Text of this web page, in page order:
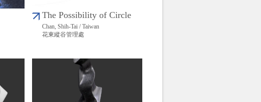
The Possibility of Circle
Chan, Shih-Tai / Taiwan
花東縱谷管理處